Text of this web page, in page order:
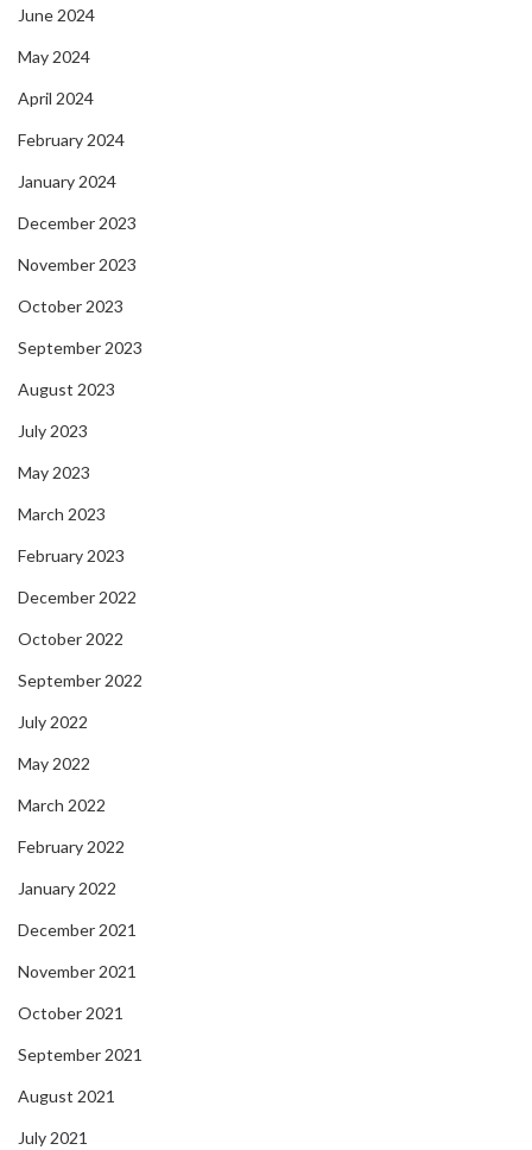
June 2024
May 2024
April 2024
February 2024
January 2024
December 2023
November 2023
October 2023
September 2023
August 2023
July 2023
May 2023
March 2023
February 2023
December 2022
October 2022
September 2022
July 2022
May 2022
March 2022
February 2022
January 2022
December 2021
November 2021
October 2021
September 2021
August 2021
July 2021